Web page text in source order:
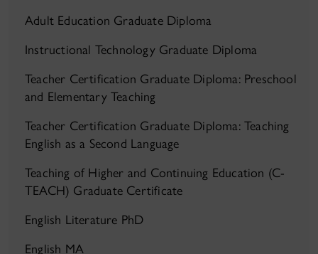
Adult Education Graduate Diploma
Instructional Technology Graduate Diploma
Teacher Certification Graduate Diploma: Preschool
and Elementary Teaching
Teacher Certification Graduate Diploma: Teaching
English as a Second Language
Teaching of Higher and Continuing Education (C-
TEACH) Graduate Certificate
English Literature PhD
English MA